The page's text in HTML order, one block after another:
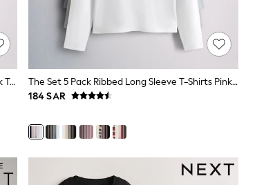
The Set 5 Pack Short Sleeve Fitted Crew Neck T-Shirts White/Pink/Grey Marl/Neutral
The Set 5 Pack Ribbed Long Sleeve T-Shirts Pink/Blue/Navy Blue/Grey Marl/White
184 SAR